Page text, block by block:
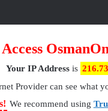
Access
Your IP Addressis
Provider can see what
We recommend using